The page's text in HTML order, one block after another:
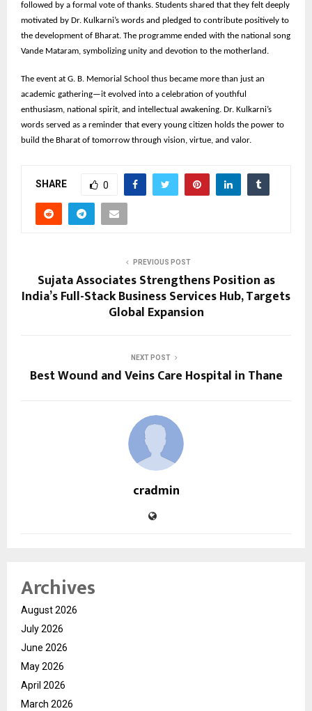
followed by a formal vote of thanks. Students shared that they felt deeply
motivated by Dr. Kulkarni’s words and pledged to contribute positively to
the development of Bharat. The programme ended with the national song
Vande Mataram, symbolizing unity and devotion to the motherland.
The event at G. B. Memorial School thus became more than just an
academic gathering—it evolved into a celebration of youthful
enthusiasm, national spirit, and intellectual awakening. Dr. Kulkarni’s
words served as a reminder that every young citizen holds the power to
build the Bharat of tomorrow through vision, virtue, and valor.
SHARE 0
PREVIOUS POST
Sujata Associates Strengthens Position as
India’s Full-Stack Business Services Hub, Targets
Global Expansion
NEXT POST
Best Wound and Veins Care Hospital in Thane
cradmin
Archives
August 2026
July 2026
June 2026
May 2026
April 2026
March 2026